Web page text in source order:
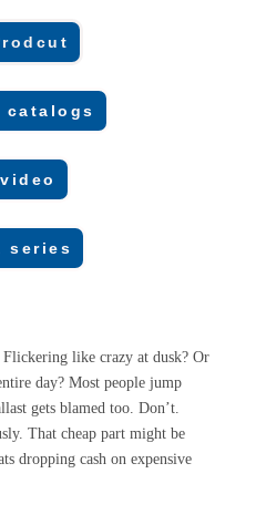
catalogs
series
like crazy at dusk? Or
day? Most people jump
gets blamed too. Don’t.
That cheap part might be
dropping cash on expensive